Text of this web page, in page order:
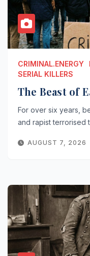
CRIMINAL.ENERGY
SERIAL KILLERS
The Beast of
For over six years,
and rapist terrorised
AUGUST 7, 2026